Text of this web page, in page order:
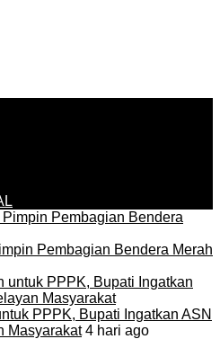
Pembagian Bendera Merah
PPPK, Bupati Ingatkan ASN
Masyarakat4 hari ago